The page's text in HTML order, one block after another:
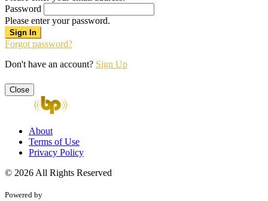
Password
Please enter your password.
Forgot password?
Don't have an account? Sign Up
Close
About
Terms of Use
Privacy Policy
© 2026 All Rights Reserved
Powered by